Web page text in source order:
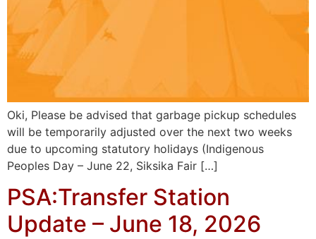
Oki, Please be advised that garbage pickup schedules
will be temporarily adjusted over the next two weeks
due to upcoming statutory holidays (Indigenous
Peoples Day – June 22, Siksika Fair […]
PSA:Transfer Station
Update – June 18, 2026